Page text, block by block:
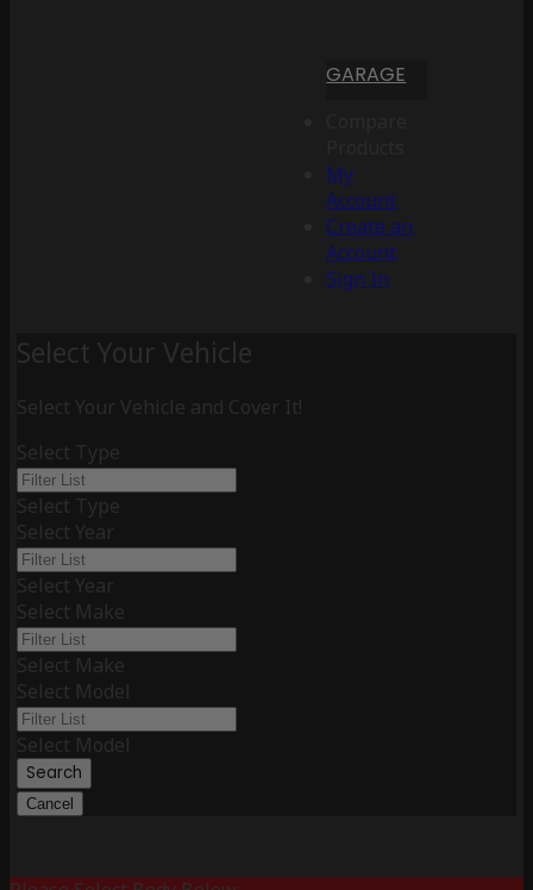
GARAGE
My
Account
Create an
Account
Sign In
Select Your Vehicle
Select Your Vehicle and Cover It!
Select Type
Select Type
Select Year
Select Year
Select Make
Select Make
Select Model
Select Model
Search
Cancel